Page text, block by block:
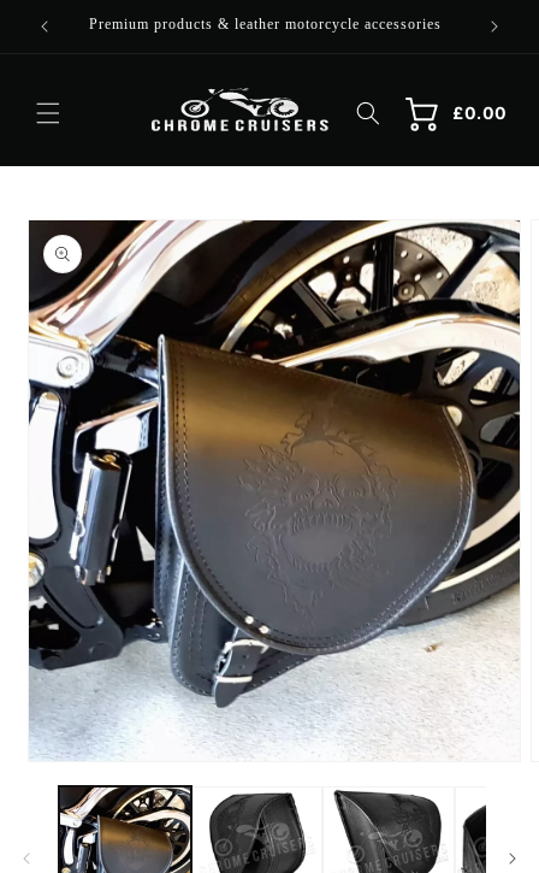
Skip to
content
Premium products & leather motorcycle accessories
Cart
Cart£0.00
Skip to
product
information
Open
media
1
in